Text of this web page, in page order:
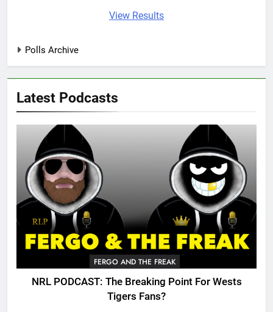
View Results
Polls Archive
Latest Podcasts
FERGO AND THE FREAK
NRL PODCAST: The Breaking Point For Wests
Tigers Fans?